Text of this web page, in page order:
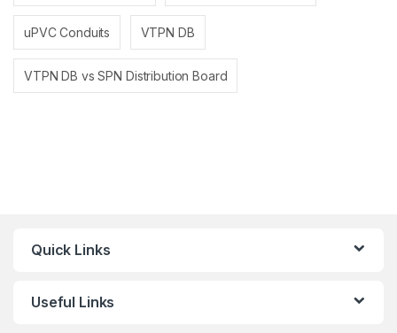
uPVC Conduits VTPN DB
VTPN DB vs SPN Distribution Board
Quick Links
Useful Links